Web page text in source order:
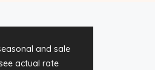
and sale
actual rate